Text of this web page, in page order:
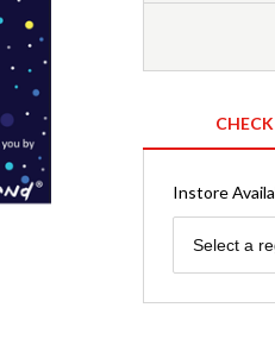
Instore
Region
Select a